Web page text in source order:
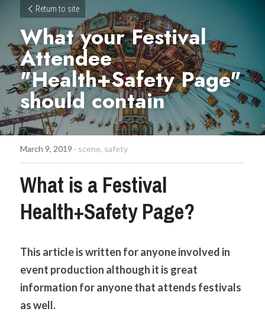
Return to site
What your Festival
Attendee
"Health+Safety Page"
should contain
March 9, 2019 · scene, safety
What is a Festival
Health+Safety Page?
This article is written for anyone involved in
event production although it is great
information for anyone that attends festivals
as well.